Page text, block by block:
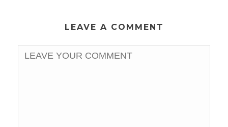
LEAVE A COMMENT